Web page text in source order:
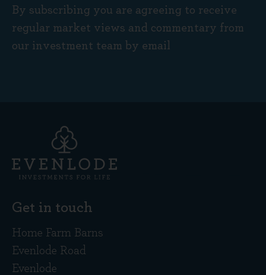
By subscribing you are agreeing to receive
regular market views and commentary from
our investment team by email
Get in touch
Home Farm Barns
Evenlode Road
Evenlode